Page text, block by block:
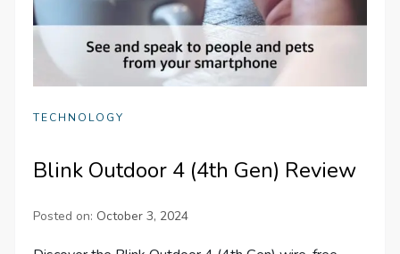
TECHNOLOGY
Blink Outdoor 4 (4th Gen) Review
Posted on: October 3, 2024